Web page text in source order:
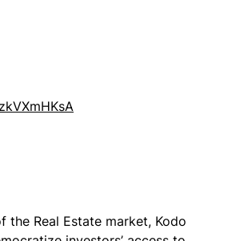
Real Estate market, Kodo